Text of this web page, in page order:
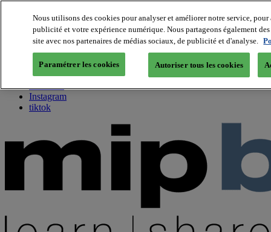
About us
Twitter
Facebook
Youtube
Instagram
tiktok
Nous utilisons des cookies pour analyser et améliorer notre service,
publicité et votre expérience numérique. Nous partageons également
site avec nos partenaires de médias sociaux, de publicité et d'analyse.
Paramétrer les cookies Autoriser tous les cookies